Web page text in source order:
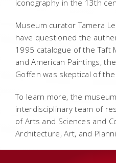
iconography in the 13th
Museum curator Tamera
have questioned the
1995 catalogue of the Taft
and American Paintings,
Goffen was skeptical of
To learn more, the
interdisciplinary team of
of Arts and Sciences and
Architecture, Art, and